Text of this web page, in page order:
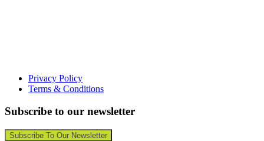
Privacy Policy
Terms & Conditions
Subscribe to our newsletter
Subscribe To Our Newsletter